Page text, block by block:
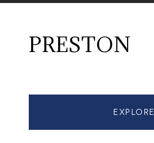
PRESTON
EXPLORE